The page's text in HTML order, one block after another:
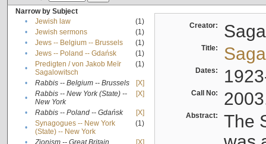
Narrow by Subject
•
Jewish law
(1)
•
Jewish sermons
(1)
•
Jews -- Belgium -- Brussels
(1)
•
Jews -- Poland -- Gdańsk
(1)
•
Predigten / von Jakob Meïr
Sagalowitsch
(1)
• Rabbis -- Belgium -- Brussels
[X]
•
Rabbis -- New York (State) --
New York
[X]
• Rabbis -- Poland -- Gdańsk
[X]
•
Synagogues -- New York
(State) -- New York
(1)
Creator:
Title:
Dates:
Call No:
Abstract:
The